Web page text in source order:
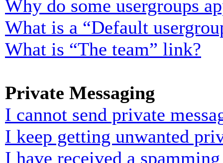
Why do some usergroups
What is a “Default
What is “The team” link?
Private Messaging
I cannot send private
I keep getting unwanted
I have received a